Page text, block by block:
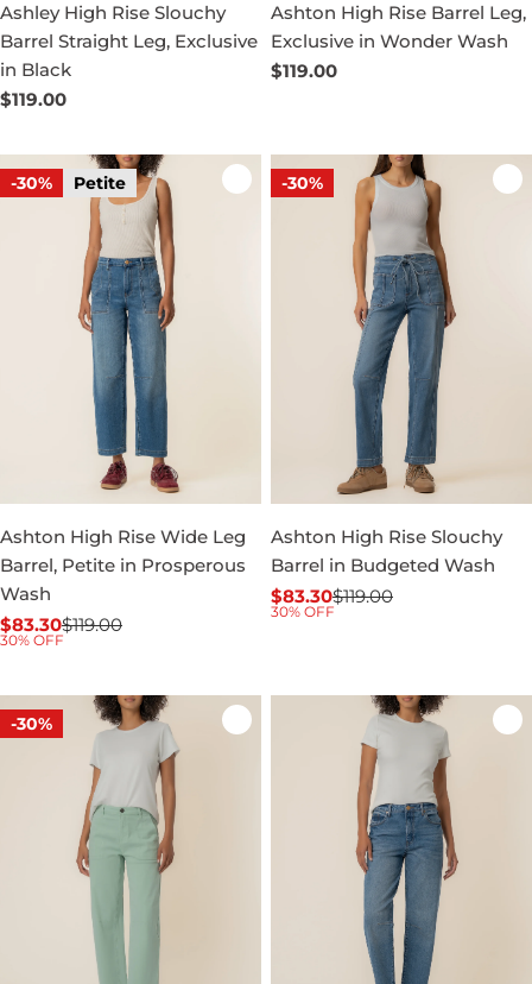
Ashley High Rise Slouchy
Barrel Straight Leg, Exclusive
in Black
Regular
$119.00
Ashton High Rise Barrel Leg,
Exclusive in Wonder Wash
Regular
$119.00
-30% Petite
Ashton High Rise Wide Leg
Barrel, Petite in Prosperous
Wash
Sale
$83.30
Regular$119.00
30% OFF
-30%
Ashton High Rise Slouchy
Barrel in Budgeted Wash
Sale
$83.30
Regular$119.00
30% OFF
-30%